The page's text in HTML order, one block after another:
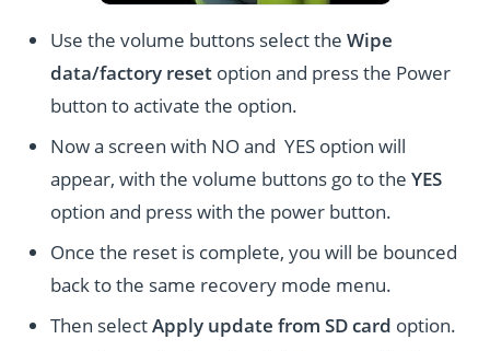
Use the volume buttons select theWipe
data/factory reset option and press the Power
button to activate the option.
Now a screen with NO and YES option will
appear, with the volume buttons go to theYES
option and press with the power button.
Once the reset is complete, you will be bounced
back to the same recovery mode menu.
Then selectApply update from SD card option.